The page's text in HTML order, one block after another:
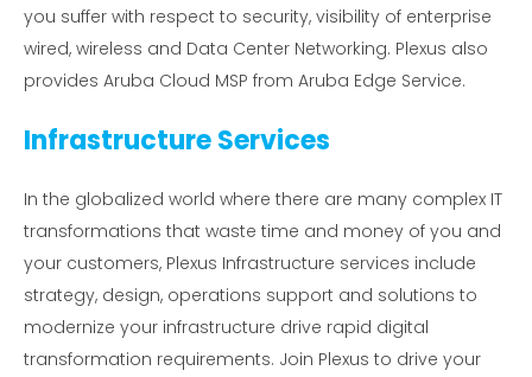
you suffer with respect to security, visibility of enterprise
wired, wireless and Data Center Networking. Plexus also
provides Aruba Cloud MSP from Aruba Edge Service.
Infrastructure Services
In the globalized world where there are many complex IT
transformations that waste time and money of you and
your customers, Plexus Infrastructure services include
strategy, design, operations support and solutions to
modernize your infrastructure drive rapid digital
transformation requirements. Join Plexus to drive your